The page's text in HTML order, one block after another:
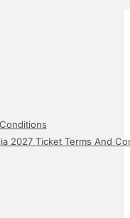
2027 Ticket Terms And